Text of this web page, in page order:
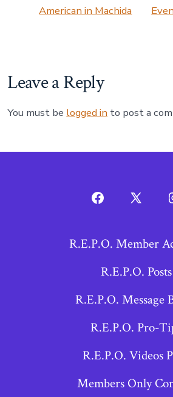
American in Machida
Leave a Reply
You must be logged in to post a
Open
in
tab
Open
in
tab
R.E.P.O. Member
R.E.P.O. Posts
R.E.P.O. Message
R.E.P.O. Pro-
R.E.P.O. Videos
Members Only